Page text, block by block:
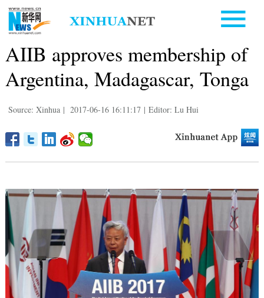
AIIB approves membership of
Argentina, Madagascar, Tonga
Source: Xinhua | 2017-06-16 16:11:17 | Editor: Lu Hui